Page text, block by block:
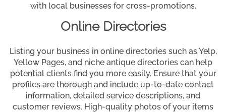
with local businesses for cross-promotions.
Online Directories
Listing your business in online directories such as Yelp,
Yellow Pages, and niche antique directories can help
potential clients find you more easily. Ensure that your
profiles are thorough and include up-to-date contact
information, detailed service descriptions, and
customer reviews. High-quality photos of your items